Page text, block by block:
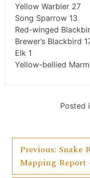
Yellow Warbler 27
Song Sparrow 13
Red-winged
Brewer’s Blackbird
Elk 1
Yellow-bellied
Posted
Post
Previous: Snake
Mapping Report